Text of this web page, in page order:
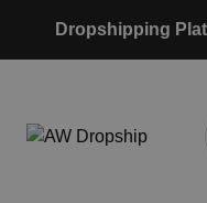
Dropshipping